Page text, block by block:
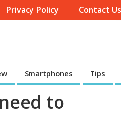
Privacy Policy Contact Us
Smartphones Tips
to